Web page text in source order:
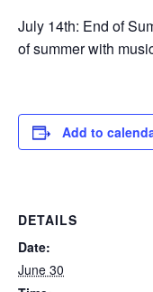
July 14th: End of
of summer with
Add to
DETAILS
Date:
June 30